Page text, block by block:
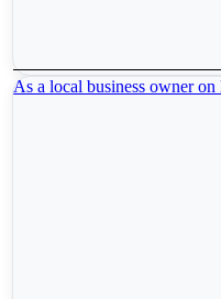
As a local business owner